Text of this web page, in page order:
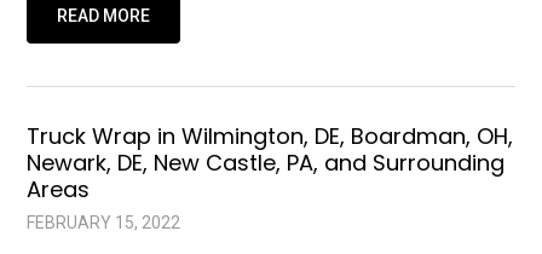
READ MORE
Truck Wrap in Wilmington, DE, Boardman, OH,
Newark, DE, New Castle, PA, and Surrounding
Areas
FEBRUARY 15, 2022